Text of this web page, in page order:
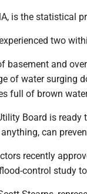
is the statistical
two
basement and
of water surging
full of brown
Board is
can
recently
control study